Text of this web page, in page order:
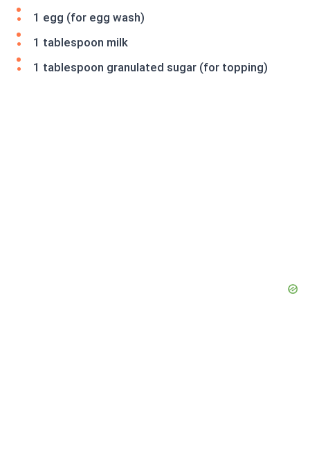
1 egg (for egg wash)
1 tablespoon milk
1 tablespoon granulated sugar (for topping)